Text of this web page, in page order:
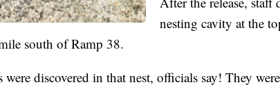
nesting cavity at the
south of Ramp 38.
discovered in that nest, officials say! They